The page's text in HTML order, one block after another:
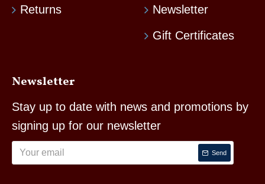
Returns
Newsletter
Gift Certificates
Newsletter
Stay up to date with news and promotions by
signing up for our newsletter
Send